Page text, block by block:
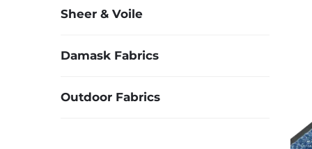
Sheer & Voile
Damask Fabrics
Outdoor Fabrics